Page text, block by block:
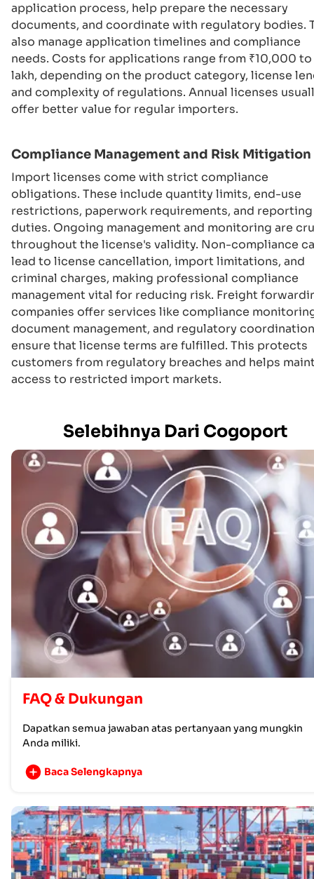
application process, help prepare the necessary
documents, and coordinate with regulatory bodies.
also manage application timelines and compliance
needs. Costs for applications range from ₹10,000 to
lakh, depending on the product category, license
and complexity of regulations. Annual licenses
offer better value for regular importers.
Compliance Management and Risk Mitigation
Import licenses come with strict compliance
obligations. These include quantity limits, end-use
restrictions, paperwork requirements, and reporting
duties. Ongoing management and monitoring are
throughout the license's validity. Non-compliance
lead to license cancellation, import limitations, and
criminal charges, making professional compliance
management vital for reducing risk. Freight
companies offer services like compliance
document management, and regulatory
ensure that license terms are fulfilled. This protects
customers from regulatory breaches and helps
access to restricted import markets.
Selebihnya Dari Cogoport
FAQ & Dukungan
Dapatkan semua jawaban atas pertanyaan yang mungkin
Anda miliki.
Baca Selengkapnya